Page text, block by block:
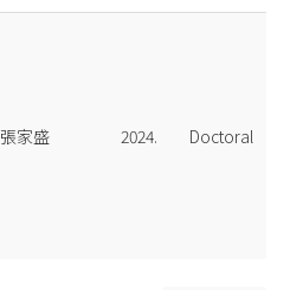
張家盛 2024. Doctoral